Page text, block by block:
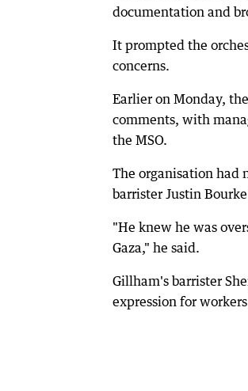
documentation and
It prompted the
concerns.
Earlier on Monday,
comments, with
the MSO.
The organisation had
barrister Justin
"He knew he was
Gaza," he said.
Gillham's barrister
expression for